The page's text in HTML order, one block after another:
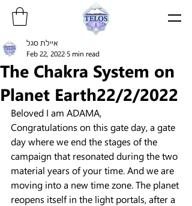
The Chakra System on
Planet Earth22/2/2022
איילת סגל
Feb 22, 2022 5 min read
Beloved I am ADAMA,
Congratulations on this gate day, a gate
day where we end the stages of the
campaign that resonated during the two
material years of your time. And we are
moving into a new time zone. The planet
reopens itself in the light portals, after a